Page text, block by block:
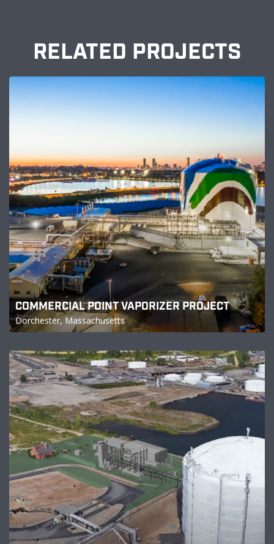
RELATED PROJECTS
COMMERCIAL POINT VAPORIZER PROJECT
Dorchester, Massachusetts